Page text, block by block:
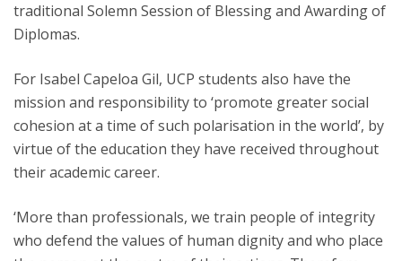
traditional Solemn Session of Blessing and Awarding of
Diplomas.
For Isabel Capeloa Gil, UCP students also have the
mission and responsibility to ‘promote greater social
cohesion at a time of such polarisation in the world’, by
virtue of the education they have received throughout
their academic career.
‘More than professionals, we train people of integrity
who defend the values of human dignity and who place